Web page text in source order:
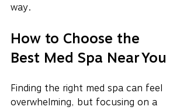
way.
How to Choose the
Best Med Spa Near You
Finding the right med spa can feel
overwhelming, but focusing on a